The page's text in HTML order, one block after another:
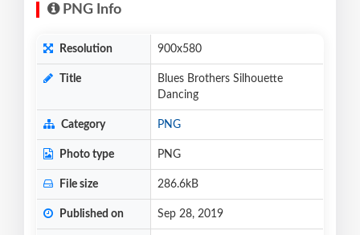
PNG Info
Resolution 900x580
Title
Blues Brothers Silhouette
Dancing
Category PNG
Photo type PNG
File size 286.6kB
Published on Sep 28, 2019